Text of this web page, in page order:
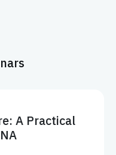
A Practical